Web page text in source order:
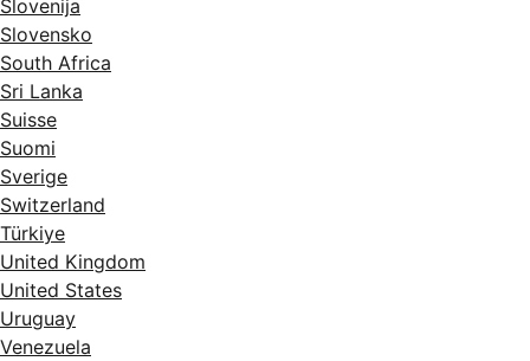
Slovenija
Slovensko
South Africa
Sri Lanka
Suisse
Suomi
Sverige
Switzerland
Türkiye
United Kingdom
United States
Uruguay
Venezuela